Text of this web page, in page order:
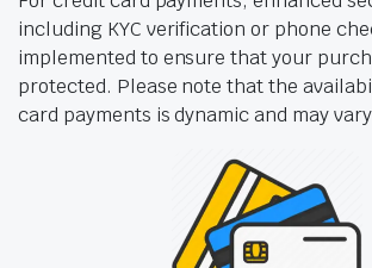
including KYC verification or phone
implemented to ensure that your
protected. Please note that the
card payments is dynamic and may